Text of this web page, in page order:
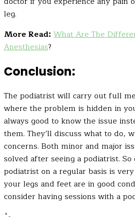
leg.
More Read: What Are The
Anesthesias?
Conclusion:
The podiatrist will carry out full
where the problem is hidden in
always good to know the issue
them. They’ll discuss what to do,
concerns. Both minor and major
solved after seeing a podiatrist.
podiatrist on a regular basis is
your legs and feet are in good
consider having sessions with a